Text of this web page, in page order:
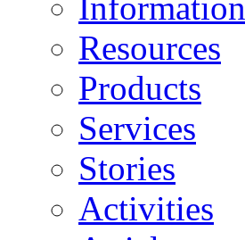
Resources
Products
Services
Stories
Activities